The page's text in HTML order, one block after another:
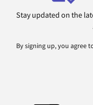
Stay updated on the
By signing up, you agree